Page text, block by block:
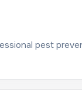
pest